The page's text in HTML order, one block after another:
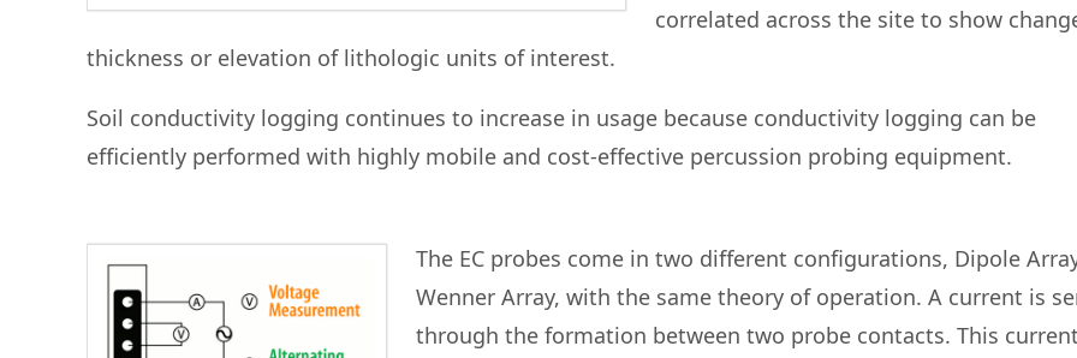
correlated across the site to show
thickness or elevation of lithologic units of interest.
Soil conductivity logging continues to increase in usage because conductivity logging can be
efficiently performed with highly mobile and cost-effective percussion probing equipment.
The EC probes come in two different configurations, Dipole
Wenner Array, with the same theory of operation. A current is
through the formation between two probe contacts. This